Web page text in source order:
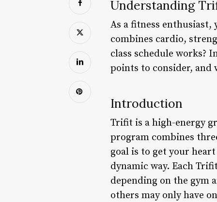
Understanding
As a fitness
combines cardio,
class schedule works?
points to consider,
Introduction
Trifit is a high-energy
program combines
goal is to get your
dynamic way. Each
depending on the gym
others may only have